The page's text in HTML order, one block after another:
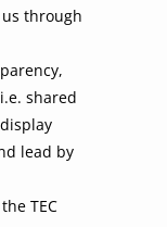
us through
shared
lead by
TEC